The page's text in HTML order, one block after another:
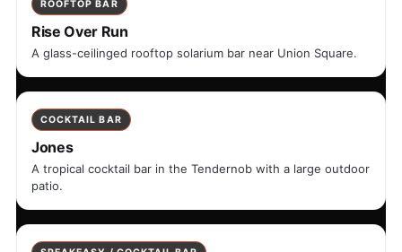
ROOFTOP BAR
Rise Over Run
A glass-ceilinged rooftop solarium bar near Union Square.
COCKTAIL BAR
Jones
A tropical cocktail bar in the Tendernob with a large outdoor
patio.